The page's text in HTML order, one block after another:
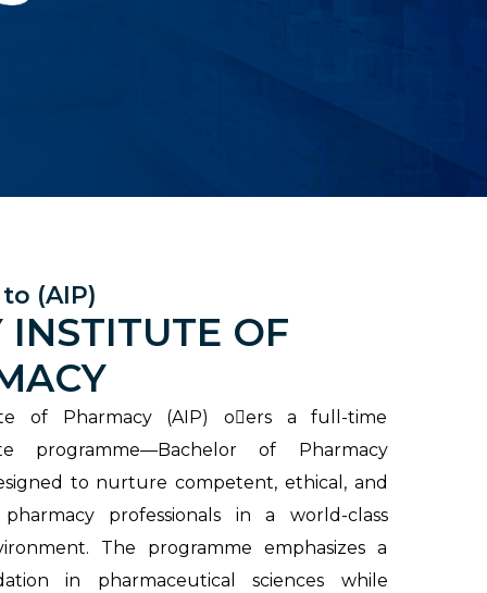
(AIP)
INSTITUTE OF
of Pharmacy (AIP) o􀃣ers a full-time
programme—Bachelor of Pharmacy
to nurture competent, ethical, and
professionals in a world-class
The programme emphasizes a
in pharmaceutical sciences while